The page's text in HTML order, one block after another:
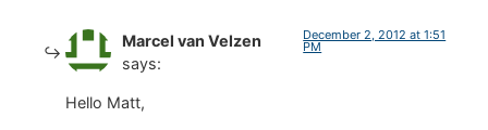
Marcel van Velzen
says:
December 2, 2012 at 1:51
PM
Hello Matt,